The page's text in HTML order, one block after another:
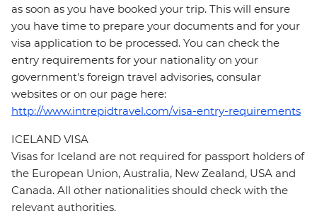
as soon as you have booked your trip. This will ensure
you have time to prepare your documents and for your
visa application to be processed. You can check the
entry requirements for your nationality on your
government's foreign travel advisories, consular
websites or on our page here:
http://www.intrepidtravel.com/visa-entry-requirements
ICELAND VISA
Visas for Iceland are not required for passport holders of
the European Union, Australia, New Zealand, USA and
Canada. All other nationalities should check with the
relevant authorities.